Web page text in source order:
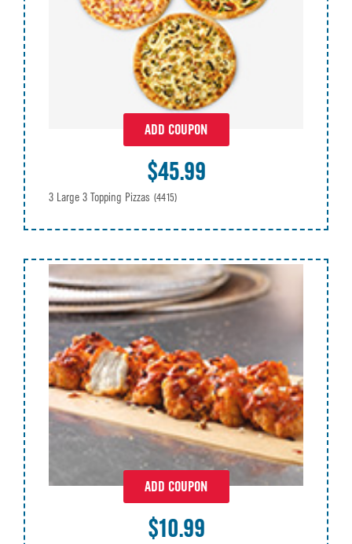
ADD COUPON
$45.99
3 Large 3 Topping Pizzas (4415)
ADD COUPON
$10.99